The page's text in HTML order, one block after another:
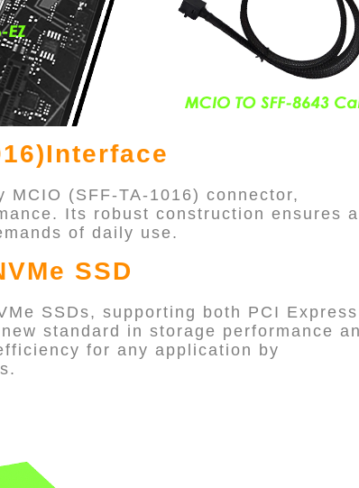
(SFF-TA-1016) connector,
Its robust construction ensures a
of daily use.
SSD
SSDs, supporting both PCI
standard in storage performance
for any application by